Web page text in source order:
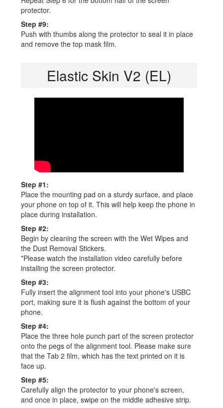
protector.
Step #9:
Push with thumbs along the protector to seal it in place
and remove the top mask film.
Elastic Skin V2 (EL)
Step #1:
Place the mounting pad on a sturdy surface, and place
your phone on top of it. This will help keep the phone in
place during installation.
Step #2:
Begin by cleaning the screen with the Wet Wipes and
the Dust Removal Stickers.
*Please watch the installation video carefully before
installing the screen protector.
Step #3:
Fully insert the alignment tool into your phone's USBC
port, making sure it is flush against the bottom of your
phone.
Step #4:
Place the three hole punch part of the screen protector
onto the pegs of the alignment tool. Please make sure
that the Tab 2 film, which has the text printed on it is
face up.
Step #5:
Carefully align the protector to your phone's screen,
and once in place, swipe on the middle adhesive strip.